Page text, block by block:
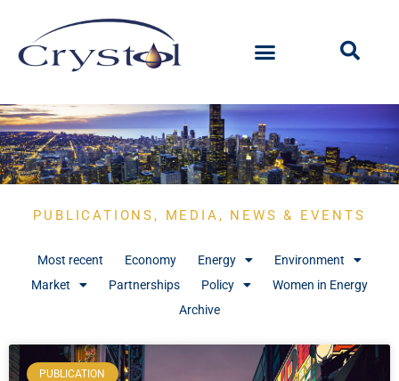
PUBLICATIONS, MEDIA, NEWS & EVENTS
Most recent Economy Energy
Environment
Market
Partnerships Policy
Women in Energy
Archive
PUBLICATION